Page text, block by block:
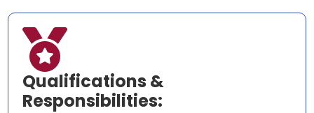

Qualifications &
Responsibilities: